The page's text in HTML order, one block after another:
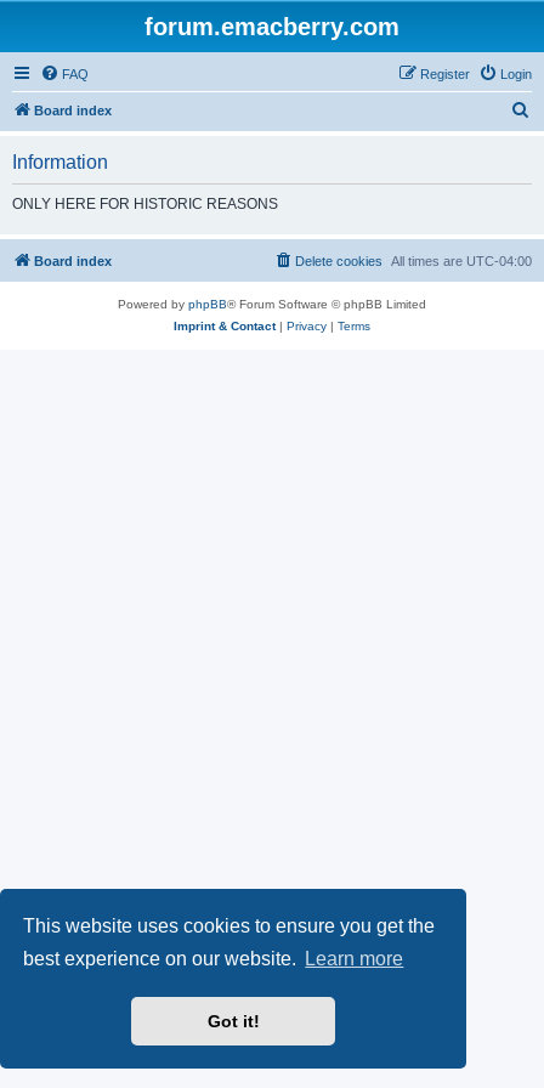
This website uses cookies to ensure you get the
best experience on our website.
Learn more
Got it!
forum.emacberry.com
FAQ Login
Register
Board index
h
Information
ONLY HERE FOR HISTORIC REASONS
Board index All times are UTC-04:00
Delete cookies
Powered by phpBB® Forum Software © phpBB Limited
Imprint & Contact| Privacy | Terms